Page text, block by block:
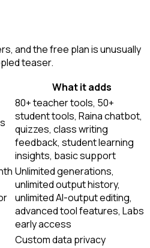
and the free plan is unusually
teaser.
What it adds
80+ teacher tools, 50+
student tools, Raina chatbot,
quizzes, class writing
feedback, student learning
insights, basic support
Unlimited generations,
unlimited output history,
unlimited AI-output editing,
advanced tool features, Labs
early access
Custom data privacy